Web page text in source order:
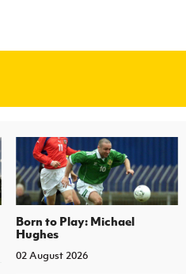
Born to Play: Michael
Hughes
02 August 2026